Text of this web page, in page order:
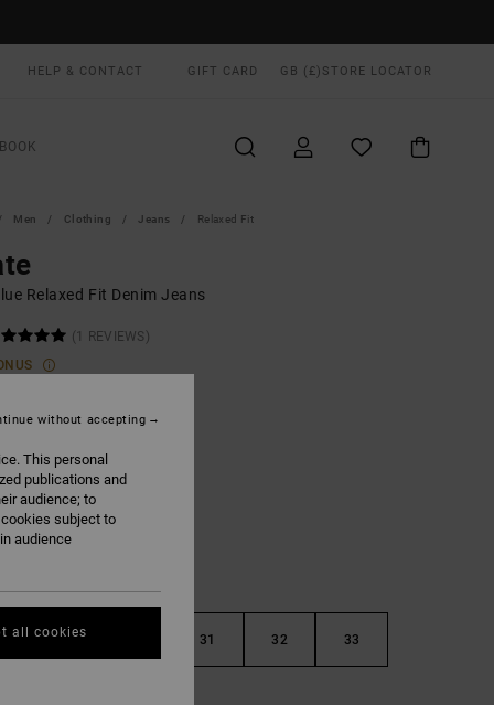
HELP & CONTACT GIFT CARD GB (£) STORE LOCATOR
Men Clothing Jeans Relaxed Fit
Relaxed Fit Denim Jeans
(1 REVIEWS)
Bleach Wash
29 31 32 33
This personal
publications and
audience; to
subject to
audience
without accepting
all cookies